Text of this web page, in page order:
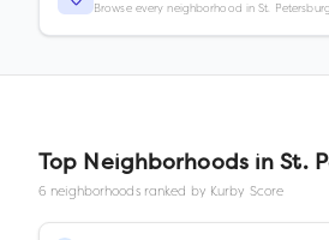
Browse every neighborhood in St.
Top Neighborhoods inSt.
6 neighborhoods ranked by Kurby Score